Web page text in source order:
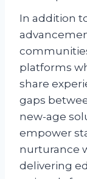
In addition
platforms
share
gaps
new-age
empower
nurturance
delivering